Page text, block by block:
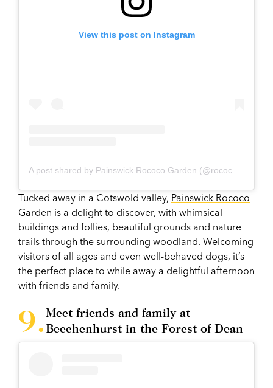
View this post on Instagram
Tucked away in a Cotswold valley, Painswick Rococo
Garden is a delight to discover, with whimsical
buildings and follies, beautiful grounds and nature
trails through the surrounding woodland. Welcoming
visitors of all ages and even well-behaved dogs, it’s
the perfect place to while away a delightful afternoon
with friends and family.
Meet friends and family at
Beechenhurst in the Forest of Dean